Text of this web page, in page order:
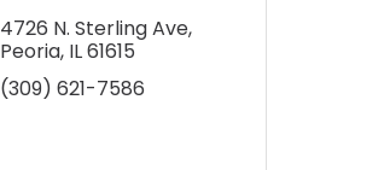
4726 N. Sterling Ave
Peoria IL61615
(309) 621-7586